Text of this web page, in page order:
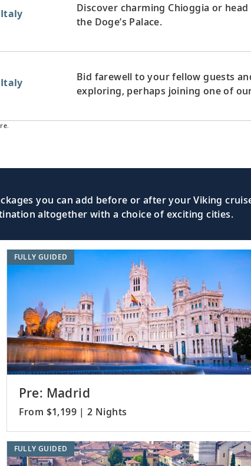
Discover charming Chioggia or
the Doge’s Palace.
Bid farewell to your fellow guests
exploring, perhaps joining one of
you can add before or after your Viking
altogether with a choice of exciting cities.
Pre: Madrid
From $1,199 | 2 Nights
FULLY GUIDED
FULLY GUIDED